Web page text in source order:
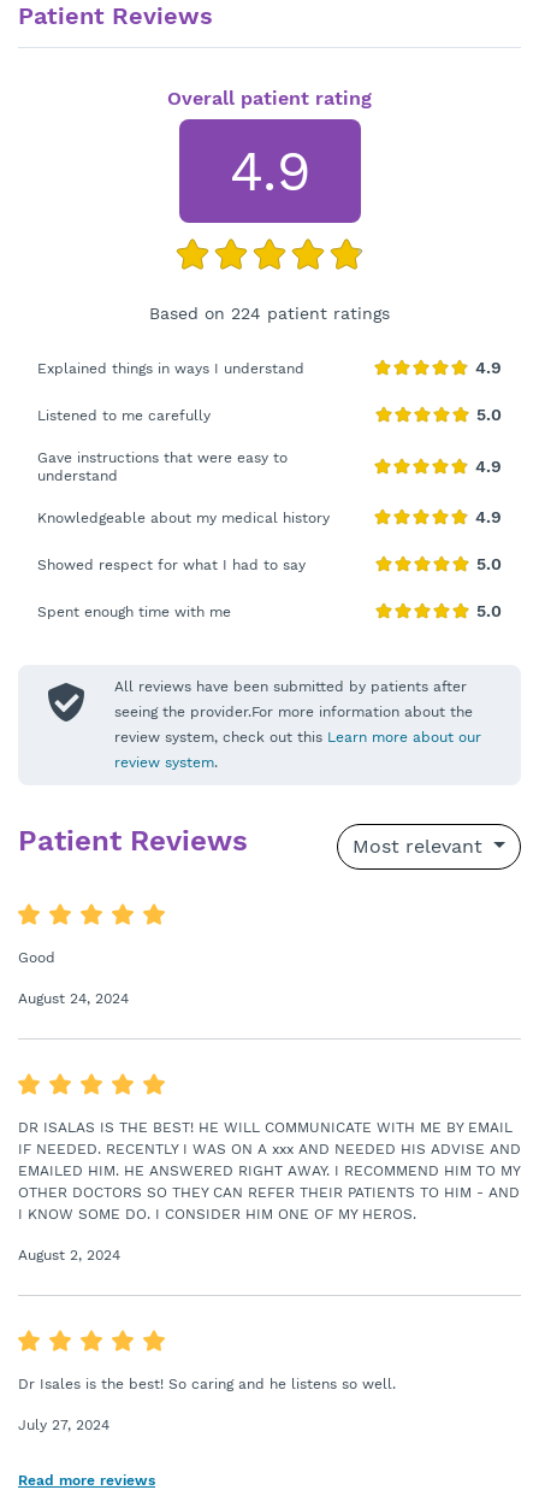
Patient Reviews
Overall patient rating
4.9
Based on 224 patient ratings
Explained things in ways I understand
Listened to me carefully
Gave instructions that were easy to
understand
Knowledgeable about my medical history
Showed respect for what I had to say
Spent enough time with me
All reviews have been submitted by patients after
seeing the provider.For more information about the
review system, check out this Learn more about our
review system.
Patient Reviews Most relevant
Good
August 24, 2024
DR ISALAS IS THE BEST! HE WILL COMMUNICATE WITH ME BY EMAIL
IF NEEDED. RECENTLY I WAS ON A xxx AND NEEDED HIS ADVISE AND
EMAILED HIM. HE ANSWERED RIGHT AWAY. I RECOMMEND HIM TO MY
OTHER DOCTORS SO THEY CAN REFER THEIR PATIENTS TO HIM - AND
I KNOW SOME DO. I CONSIDER HIM ONE OF MY HEROS.
August 2, 2024
Dr Isales is the best! So caring and he listens so well.
July 27, 2024
Read more reviews